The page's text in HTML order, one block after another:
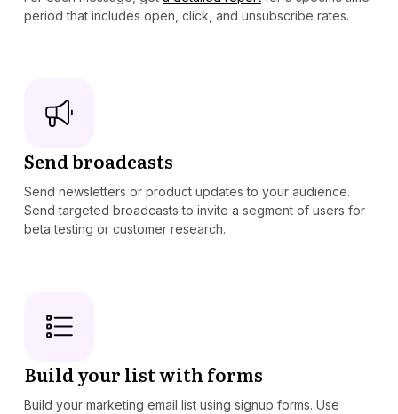
period that includes open, click, and unsubscribe rates.
Send broadcasts
Send newsletters or product updates to your audience.
Send targeted broadcasts to invite a segment of users for
beta testing or customer research.
Build your list with forms
Build your marketing email list using signup forms. Use